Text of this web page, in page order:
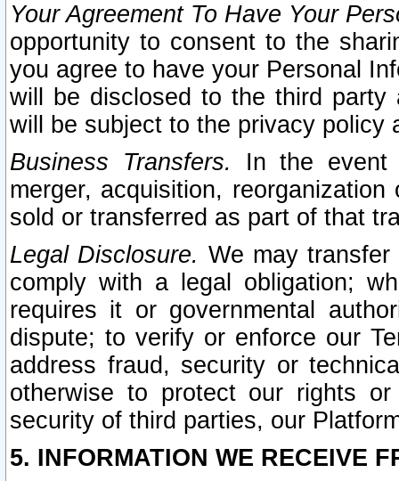
Your Agreement To Have Your
opportunity to consent to the
you agree to have your Personal
will be disclosed to the third party
will be subject to the privacy policy
Business Transfers.
In the event
merger, acquisition,
sold or transferred as part of that
Legal Disclosure. We may
comply with a legal obligation;
requires it or governmental
dispute; to verify or enforce our
address fraud, security or
otherwise to protect our rights
security of third parties, our
5. INFORMATION WE RECEIVE